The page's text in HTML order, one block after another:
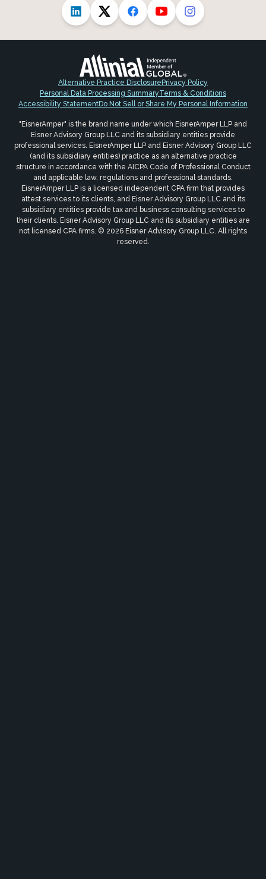
Alternative Practice DisclosurePrivacy Policy
Personal Data Processing SummaryTerms & Conditions
Accessibility StatementDo Not Sell or Share My Personal Information
"EisnerAmper" is the brand name under which EisnerAmper LLP and
Eisner Advisory Group LLC and its subsidiary entities provide
professional services. EisnerAmper LLP and Eisner Advisory Group LLC
(and its subsidiary entities) practice as an alternative practice
structure in accordance with the AICPA Code of Professional Conduct
and applicable law, regulations and professional standards.
EisnerAmper LLP is a licensed independent CPA firm that provides
attest services to its clients, and Eisner Advisory Group LLC and its
subsidiary entities provide tax and business consulting services to
their clients. Eisner Advisory Group LLC and its subsidiary entities are
not licensed CPA firms. © 2026 Eisner Advisory Group LLC. All rights
reserved.